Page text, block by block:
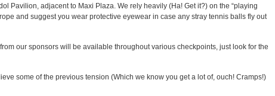
Pavilion, adjacent to Maxi Plaza. We rely heavily (Ha! Get it?) on the “playing
and suggest you wear protective eyewear in case any stray tennis balls fly out
our sponsors will be available throughout various checkpoints, just look for the
some of the previous tension (Which we know you get a lot of, ouch! Cramps!)